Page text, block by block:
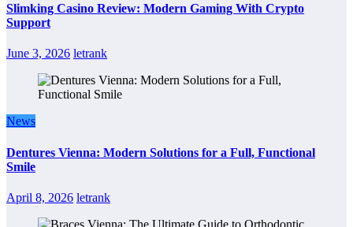
Slimking Casino Review: Modern Gaming With Crypto
Support
June 3, 2026 letrank
News
Dentures Vienna: Modern Solutions for a Full, Functional
Smile
April 8, 2026 letrank